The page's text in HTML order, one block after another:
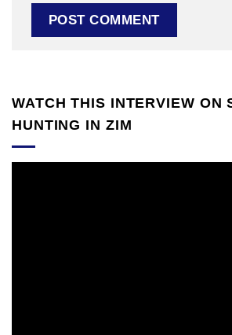
WATCH THIS INTERVIEW ON
HUNTING IN ZIM